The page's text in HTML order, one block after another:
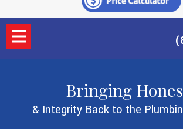
Bringing
& Integrity Back to the